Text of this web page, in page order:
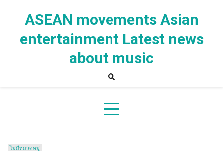
ASEAN movements Asian
entertainment Latest news
about music
ไม่มีหมวดหมู่